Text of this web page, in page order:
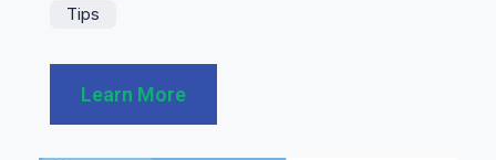
Tips
Learn More